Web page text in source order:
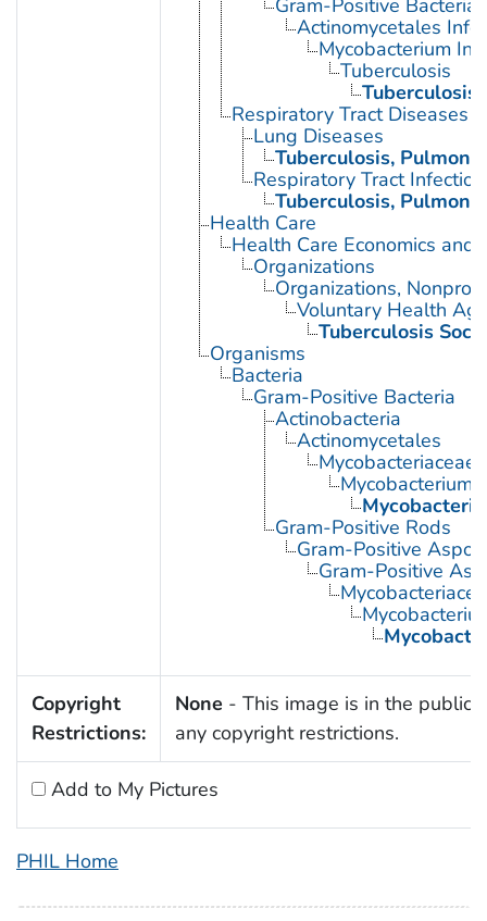
Gram-Positive
Actinomycetales
Mycobacterium
Tuberculosis
Respiratory Tract Diseases
Lung Diseases
Tuberculosis,
Respiratory Tract
Tuberculosis,
Health Care
Health Care Economics and
Organizations
Organizations,
Voluntary Health
Tuberculosis
Organisms
Bacteria
Gram-Positive Bacteria
Actinobacteria
Actinomycetales
Mycobacteriaceae
Mycobacterium
Gram-Positive Rods
Gram-Positive
Gram-Positive
Copyright
Restrictions:
None - This image is in the public
any copyright restrictions.
Add to My Pictures
PHIL Home